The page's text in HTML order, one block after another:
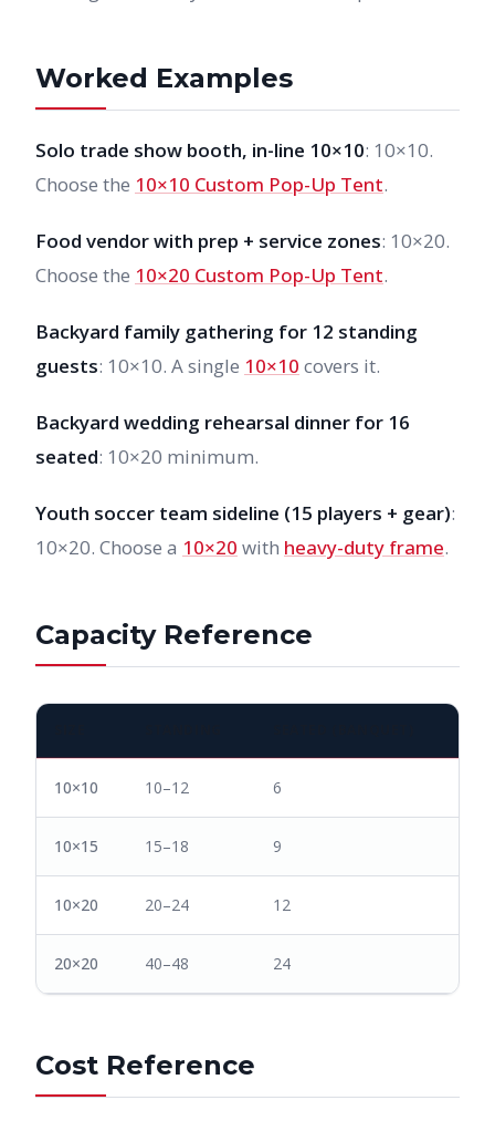
Worked Examples
Solo trade show booth, in-line 10×10: 10×10.
Choose the 10×10 Custom Pop-Up Tent.
Food vendor with prep + service zones: 10×20.
Choose the 10×20 Custom Pop-Up Tent.
Backyard family gathering for 12 standing
guests: 10×10. A single 10×10 covers it.
Backyard wedding rehearsal dinner for 16
seated: 10×20 minimum.
Youth soccer team sideline (15 players + gear):
10×20. Choose a 10×20 with heavy-duty frame.
Capacity Reference
10×10 10–12 6
10×15 15–18 9
10×20 20–24 12
20×20 40–48 24
Cost Reference